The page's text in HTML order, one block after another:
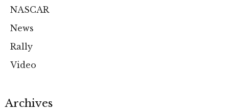
NASCAR
News
Rally
Video
Archives